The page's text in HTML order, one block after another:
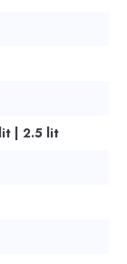
| 2.5 lit